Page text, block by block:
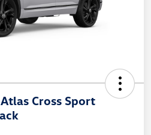
Cross Sport